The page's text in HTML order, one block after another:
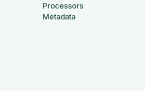
Processors
Metadata